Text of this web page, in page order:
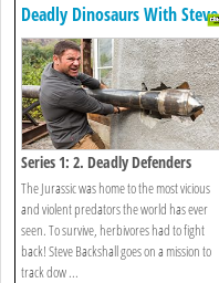
Deadly Dinosaurs With Steve
Backshall
Series 1: 2. Deadly Defenders
The Jurassic was home to the most vicious
and violent predators the world has ever
seen. To survive, herbivores had to fight
back! Steve Backshall goes on a mission to
track dow ...